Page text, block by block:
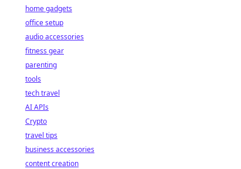
home gadgets
office setup
audio accessories
fitness gear
parenting
tools
tech travel
AI APIs
Crypto
travel tips
business accessories
content creation